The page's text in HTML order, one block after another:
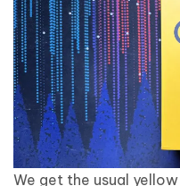
We get the usual